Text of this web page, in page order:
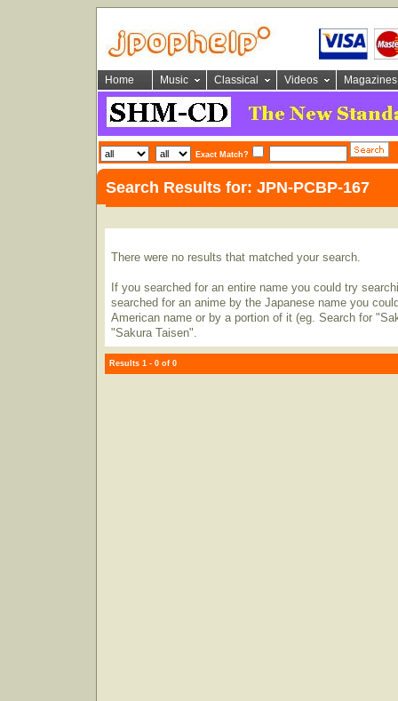
Home Music Classical Videos Magazines
Exact Match?
Search Results for: JPN-PCBP-167
There were no results that matched your search.
If you searched for an entire name you could try
searched for an anime by the Japanese name you
American name or by a portion of it (eg. Search for
"Sakura Taisen".
Results 1 - 0 of 0